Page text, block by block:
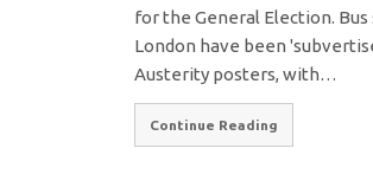
for the General Election.
London have been
Austerity posters, with…
Continue Reading